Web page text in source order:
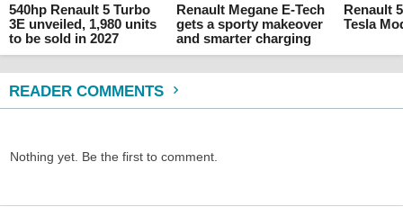
540hp Renault 5 Turbo
3E unveiled, 1,980 units
to be sold in 2027
Renault Megane E-Tech
gets a sporty makeover
and smarter charging
Renault
Tesla
READER COMMENTS
Nothing yet. Be the first to comment.